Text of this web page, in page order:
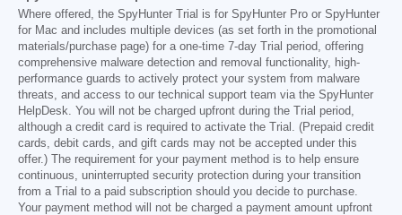
Where offered, the SpyHunter Trial is for SpyHunter Pro or SpyHunter
for Mac and includes multiple devices (as set forth in the promotional
materials/purchase page) for a one-time 7-day Trial period, offering
comprehensive malware detection and removal functionality, high-
performance guards to actively protect your system from malware
threats, and access to our technical support team via the SpyHunter
HelpDesk. You will not be charged upfront during the Trial period,
although a credit card is required to activate the Trial. (Prepaid credit
cards, debit cards, and gift cards may not be accepted under this
offer.) The requirement for your payment method is to help ensure
continuous, uninterrupted security protection during your transition
from a Trial to a paid subscription should you decide to purchase.
Your payment method will not be charged a payment amount upfront